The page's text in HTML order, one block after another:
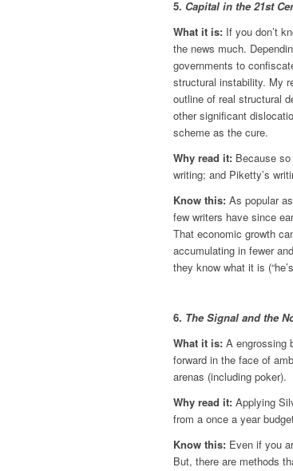
5. Capital in the 21st
What it is: If you don’t
the news much.
governments to
structural instability. My
outline of real structural
other significant
scheme as the cure.
Why read it: Because
writing; and Piketty’s
Know this: As popular
few writers have since
That economic growth
accumulating in fewer
they know what it is
6. The Signal and the
What it is: A engrossing
forward in the face of
arenas (including poker).
Why read it: Applying
from a once a year
Know this: Even if you
But, there are methods